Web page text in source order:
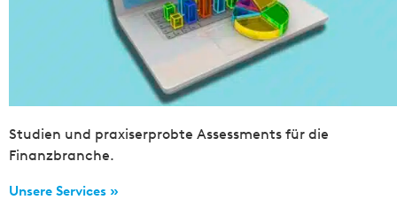
Studien und praxiserprobte Assessments für die
Finanzbranche.
Unsere Services »